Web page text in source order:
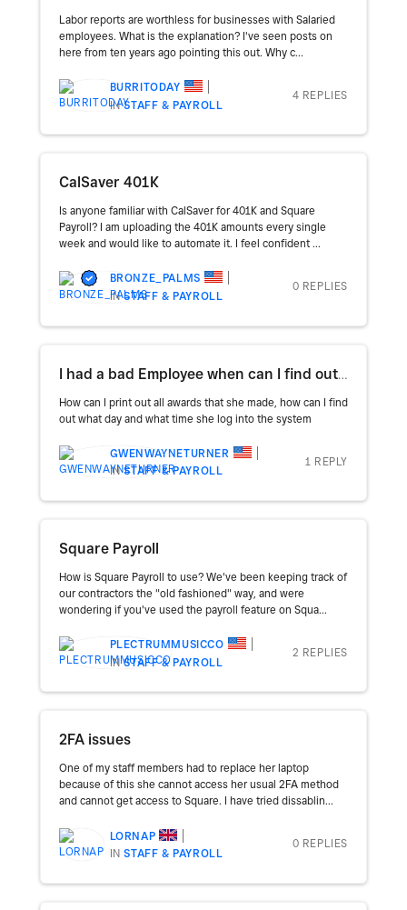
Labor reports are worthless for businesses with Salaried
employees. What is the explanation? I've seen posts on
here from ten years ago pointing this out. Why c...
BURRITODAY
INSTAFF & PAYROLL
4 REPLIES
CalSaver 401K
Is anyone familiar with CalSaver for 401K and Square
Payroll? I am uploading the 401K amounts every single
week and would like to automate it. I feel confident ...
BRONZE_PALMS
INSTAFF & PAYROLL
0 REPLIES
I had a bad Employee when can I find out when the date and the time that she logged in to the system
How can I print out all awards that she made, how can I find
out what day and what time she log into the system
GWENWAYNETURNER
INSTAFF & PAYROLL
1 REPLY
Square Payroll
How is Square Payroll to use? We've been keeping track of
our contractors the "old fashioned" way, and were
wondering if you've used the payroll feature on Squa...
PLECTRUMMUSICCO
INSTAFF & PAYROLL
2 REPLIES
2FA issues
One of my staff members had to replace her laptop
because of this she cannot access her usual 2FA method
and cannot get access to Square. I have tried dissablin...
LORNAP
INSTAFF & PAYROLL
0 REPLIES